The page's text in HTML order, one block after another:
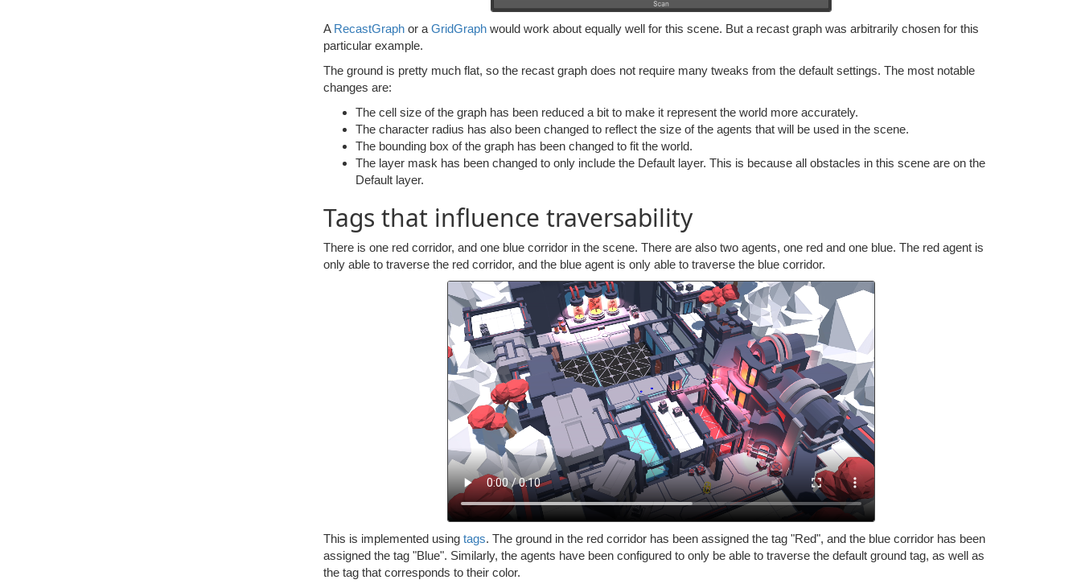
A RecastGraph or a GridGraph would work about equally well for this scene. But a recast graph was arbitrarily chosen for this
particular example.
The ground is pretty much flat, so the recast graph does not require many tweaks from the default settings. The most notable
changes are:
The cell size of the graph has been reduced a bit to make it represent the world more accurately.
The character radius has also been changed to reflect the size of the agents that will be used in the scene.
The bounding box of the graph has been changed to fit the world.
The layer mask has been changed to only include the Default layer. This is because all obstacles in this scene are on the
Default layer.
Tags that influence traversability
There is one red corridor, and one blue corridor in the scene. There are also two agents, one red and one blue. The red agent is
only able to traverse the red corridor, and the blue agent is only able to traverse the blue corridor.
This is implemented using tags. The ground in the red corridor has been assigned the tag "Red", and the blue corridor has been
assigned the tag "Blue". Similarly, the agents have been configured to only be able to traverse the default ground tag, as well as
the tag that corresponds to their color.